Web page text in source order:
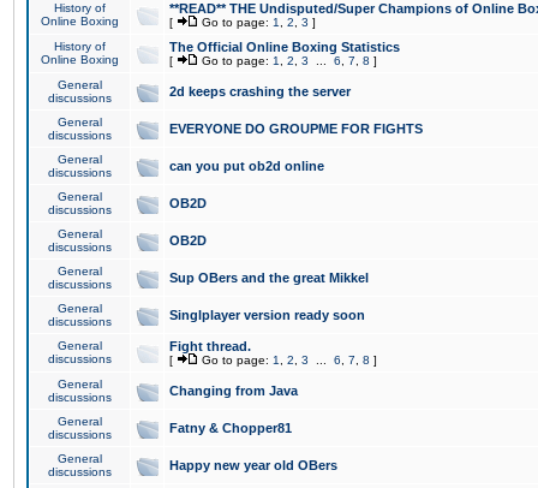
History of
Online Boxing
**READ** THE Undisputed/Super Champions of Online
[ Go to page: 1 2 3 ]
History of
Online Boxing
The Official Online Boxing Statistics
[ Go to page: 1 2 3 6 7 8 ]
General
discussions
2d keeps crashing the server
General
discussions
EVERYONE DO GROUPME FOR FIGHTS
General
discussions
can you put ob2d online
General
discussions
OB2D
General
discussions
OB2D
General
discussions
Sup OBers and the great Mikkel
General
discussions
Singlplayer version ready soon
General
discussions
Fight thread.
[ Go to page: 1 2 3 6 7 8 ]
General
discussions
Changing from Java
General
discussions
Fatny & Chopper81
General
discussions
Happy new year old OBers